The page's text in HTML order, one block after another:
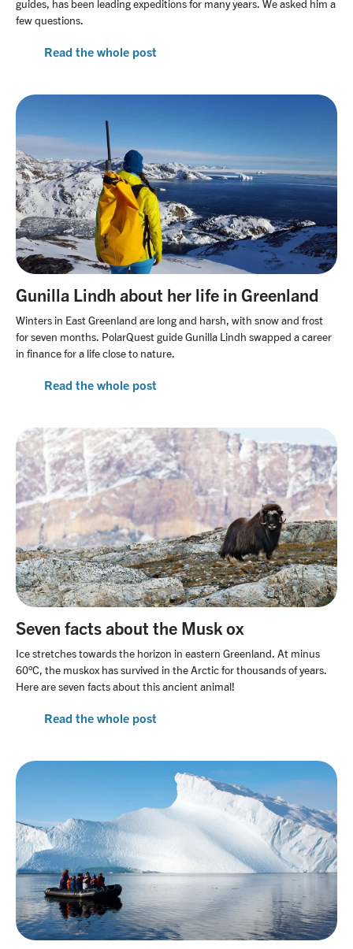
guides, has been leading expeditions for many years. We asked him a
few questions.
Read the whole post
Gunilla Lindh about her life in Greenland
Winters in East Greenland are long and harsh, with snow and frost
for seven months. PolarQuest guide Gunilla Lindh swapped a career
in finance for a life close to nature.
Read the whole post
Seven facts about the Musk ox
Ice stretches towards the horizon in eastern Greenland. At minus
60°C, the muskox has survived in the Arctic for thousands of years.
Here are seven facts about this ancient animal!
Read the whole post